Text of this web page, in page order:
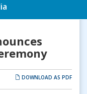
DOWNLOAD AS PDF